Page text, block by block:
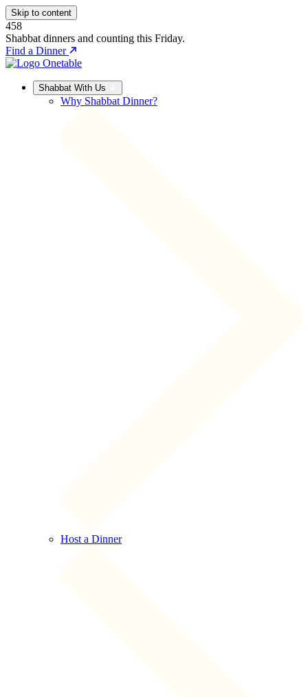
Skip to content
458
Shabbat dinners and counting this Friday.
Find a Dinner
Shabbat With Us
Why Shabbat Dinner?
Host a Dinner